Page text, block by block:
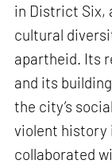
in District Six,
cultural
apartheid. Its
and its
the city’s
violent history
collaborated